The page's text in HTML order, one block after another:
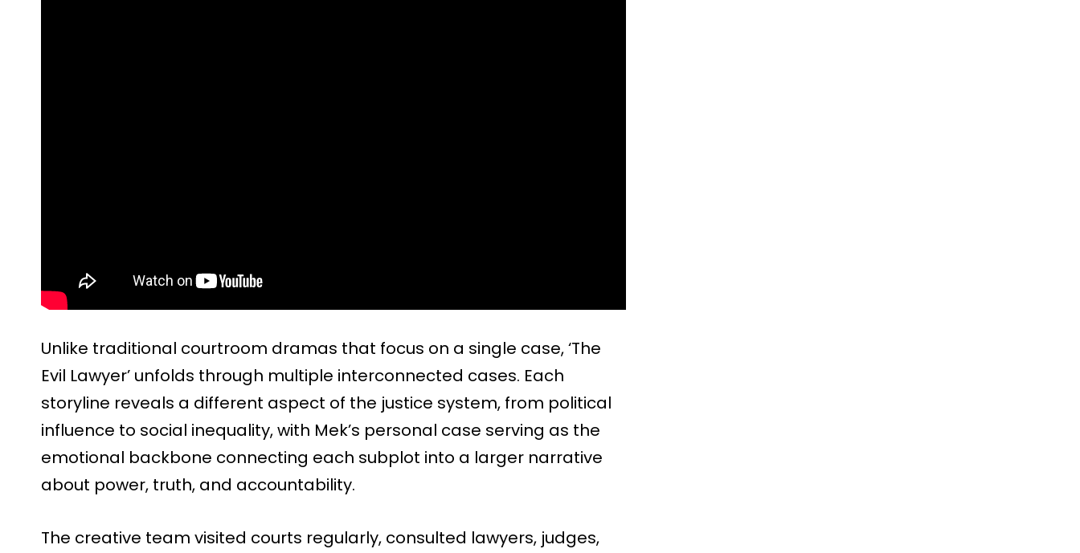
Unlike traditional courtroom dramas that focus on a single case, ‘The
Evil Lawyer’ unfolds through multiple interconnected cases. Each
storyline reveals a different aspect of the justice system, from political
influence to social inequality, with Mek’s personal case serving as the
emotional backbone connecting each subplot into a larger narrative
about power, truth, and accountability.
The creative team visited courts regularly, consulted lawyers, judges,